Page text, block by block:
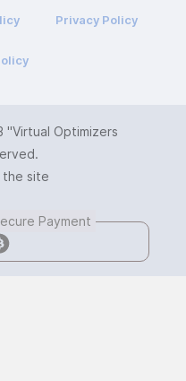
Privacy Policy
"Virtual Optimizers
site
Payment